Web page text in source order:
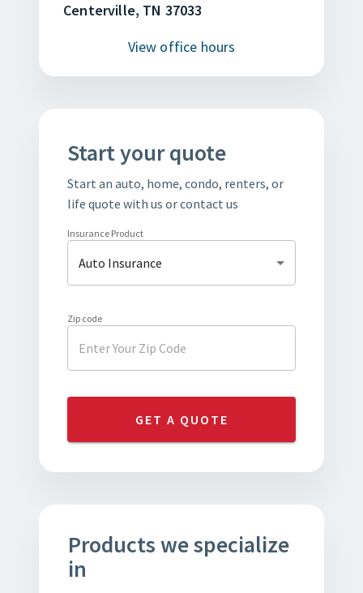
Centerville, TN 37033
View office hours
Start your quote
Start an auto, home, condo, renters, or
life quote with us or contact us
Insurance Product
Auto Insurance
Zip code
GET A QUOTE
Productswespecialize
in